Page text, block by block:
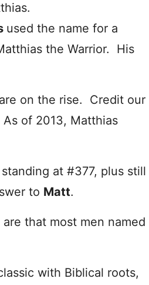
used the name for a
the Warrior. His
on the rise. Credit our
of 2013, Matthias
at #377, plus still
to Matt.
that most men named
with Biblical roots,